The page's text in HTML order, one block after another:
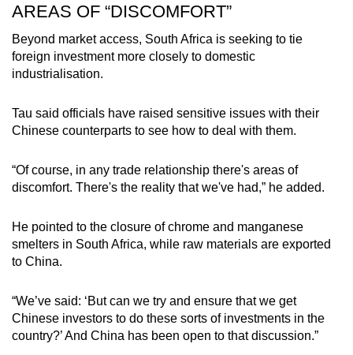
AREAS OF “DISCOMFORT”
Beyond market access, South Africa is seeking to tie
foreign investment more closely to domestic
industrialisation.
Tau said officials have raised sensitive issues with their
Chinese counterparts to see how to deal with them.
“Of course, in any trade relationship there's areas of
discomfort. There's the reality that we've had,” he added.
He pointed to the closure of chrome and manganese
smelters in South Africa, while raw materials are exported
to China.
“We’ve said: ‘But can we try and ensure that we get
Chinese investors to do these sorts of investments in the
country?’ And China has been open to that discussion.”